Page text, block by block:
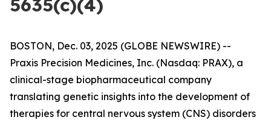
5635(c)(4)
BOSTON, Dec. 03, 2025 (GLOBE NEWSWIRE) --
Praxis Precision Medicines, Inc. (Nasdaq: PRAX), a
clinical-stage biopharmaceutical company
translating genetic insights into the development of
therapies for central nervous system (CNS) disorders